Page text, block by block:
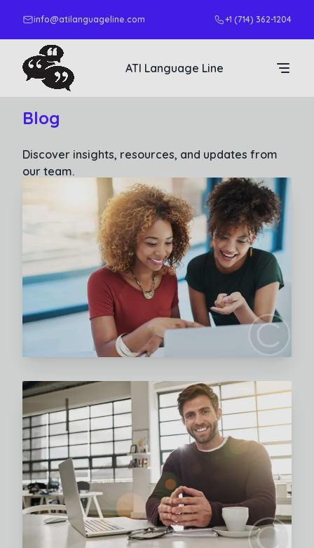
info@atilanguageline.com +1 (714) 362-1204
ATI Language Line
Blog
Discover insights, resources, and updates from
our team.
Read More
Read More